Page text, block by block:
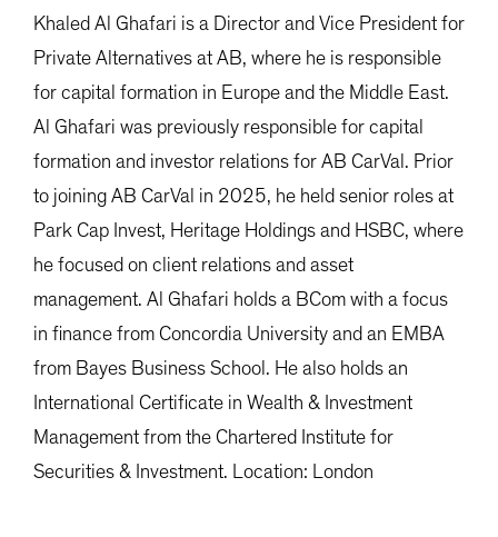
Khaled Al Ghafari is a Director and Vice President for
Private Alternatives at AB, where he is responsible
for capital formation in Europe and the Middle East.
Al Ghafari was previously responsible for capital
formation and investor relations for AB CarVal. Prior
to joining AB CarVal in 2025, he held senior roles at
Park Cap Invest, Heritage Holdings and HSBC, where
he focused on client relations and asset
management. Al Ghafari holds a BCom with a focus
in finance from Concordia University and an EMBA
from Bayes Business School. He also holds an
International Certificate in Wealth & Investment
Management from the Chartered Institute for
Securities & Investment. Location: London